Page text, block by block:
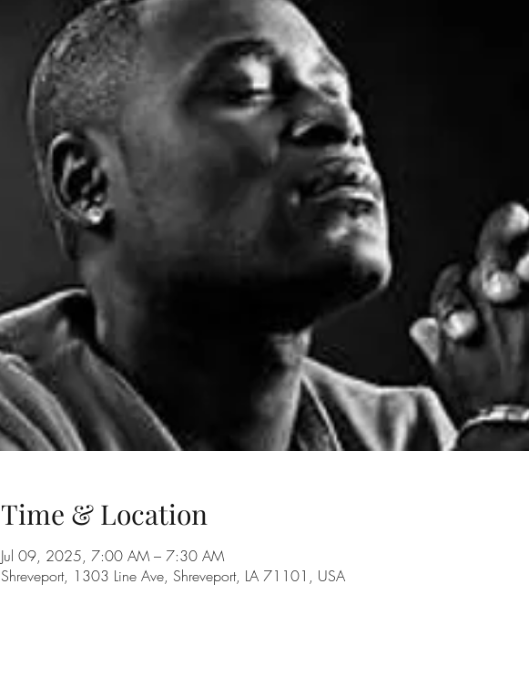
Time & Location
Jul 09, 2025, 7:00 AM – 7:30 AM
Shreveport, 1303 Line Ave, Shreveport, LA 71101, USA